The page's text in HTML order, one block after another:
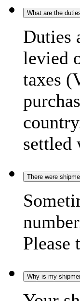
What are the
Duties
levied
taxes
settled
There were
Why is my